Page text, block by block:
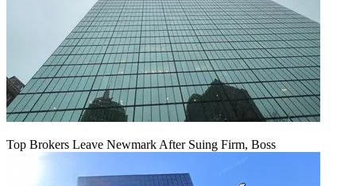
Top Brokers Leave Newmark After Suing Firm, Boss